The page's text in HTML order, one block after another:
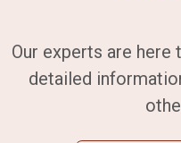
Our experts are here
detailed